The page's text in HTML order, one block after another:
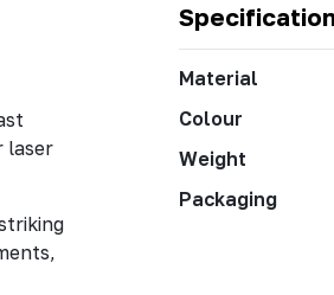
laser
Material
Colour
Weight
Packaging